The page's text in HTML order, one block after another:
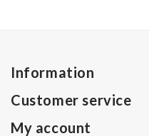
Information
Customer service
My account